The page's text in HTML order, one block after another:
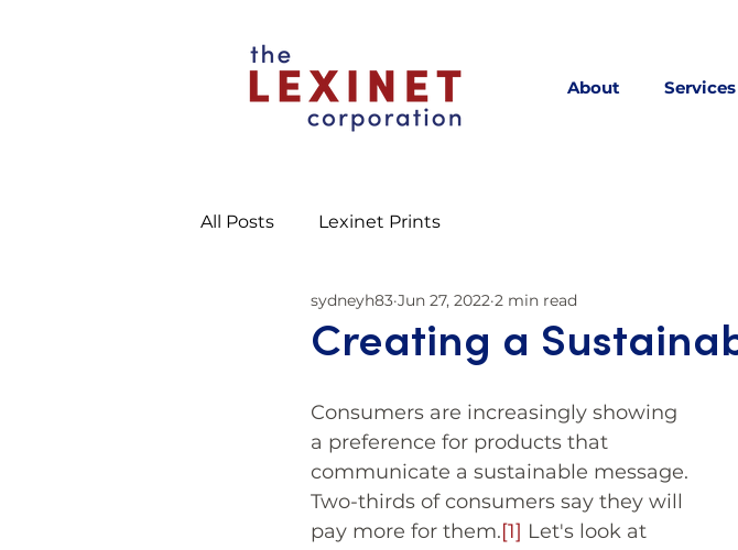
About Services
All Posts Lexinet Prints
Creating a
sydneyh83 Jun 27, 2022 2 min read
Consumers are increasingly showing
a preference for products that
communicate a sustainable message.
Two-thirds of consumers say they will
pay more for them.[1] Let's look at